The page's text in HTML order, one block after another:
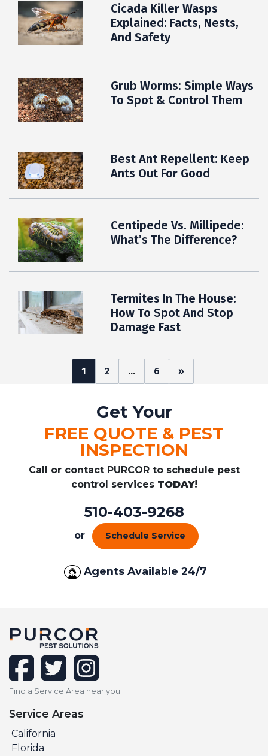
Cicada Killer Wasps
Explained: Facts, Nests,
And Safety
Grub Worms: Simple Ways
To Spot & Control Them
Best Ant Repellent: Keep
Ants Out For Good
Centipede Vs. Millipede:
What’s The Difference?
Termites In The House:
How To Spot And Stop
Damage Fast
Posts
pagination
1 2 … 6 »
Get Your
FREE QUOTE & PEST
INSPECTION
Call or contact PURCOR to schedule pest
control services TODAY!
510-403-9268
or Schedule Service
Agents Available 24/7
facebooktwitterinstagram
Find a Service Area near you
Service Areas
California
Florida